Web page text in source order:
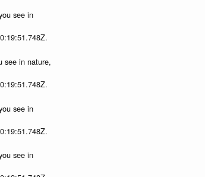
see in
see in nature,
see in
see in